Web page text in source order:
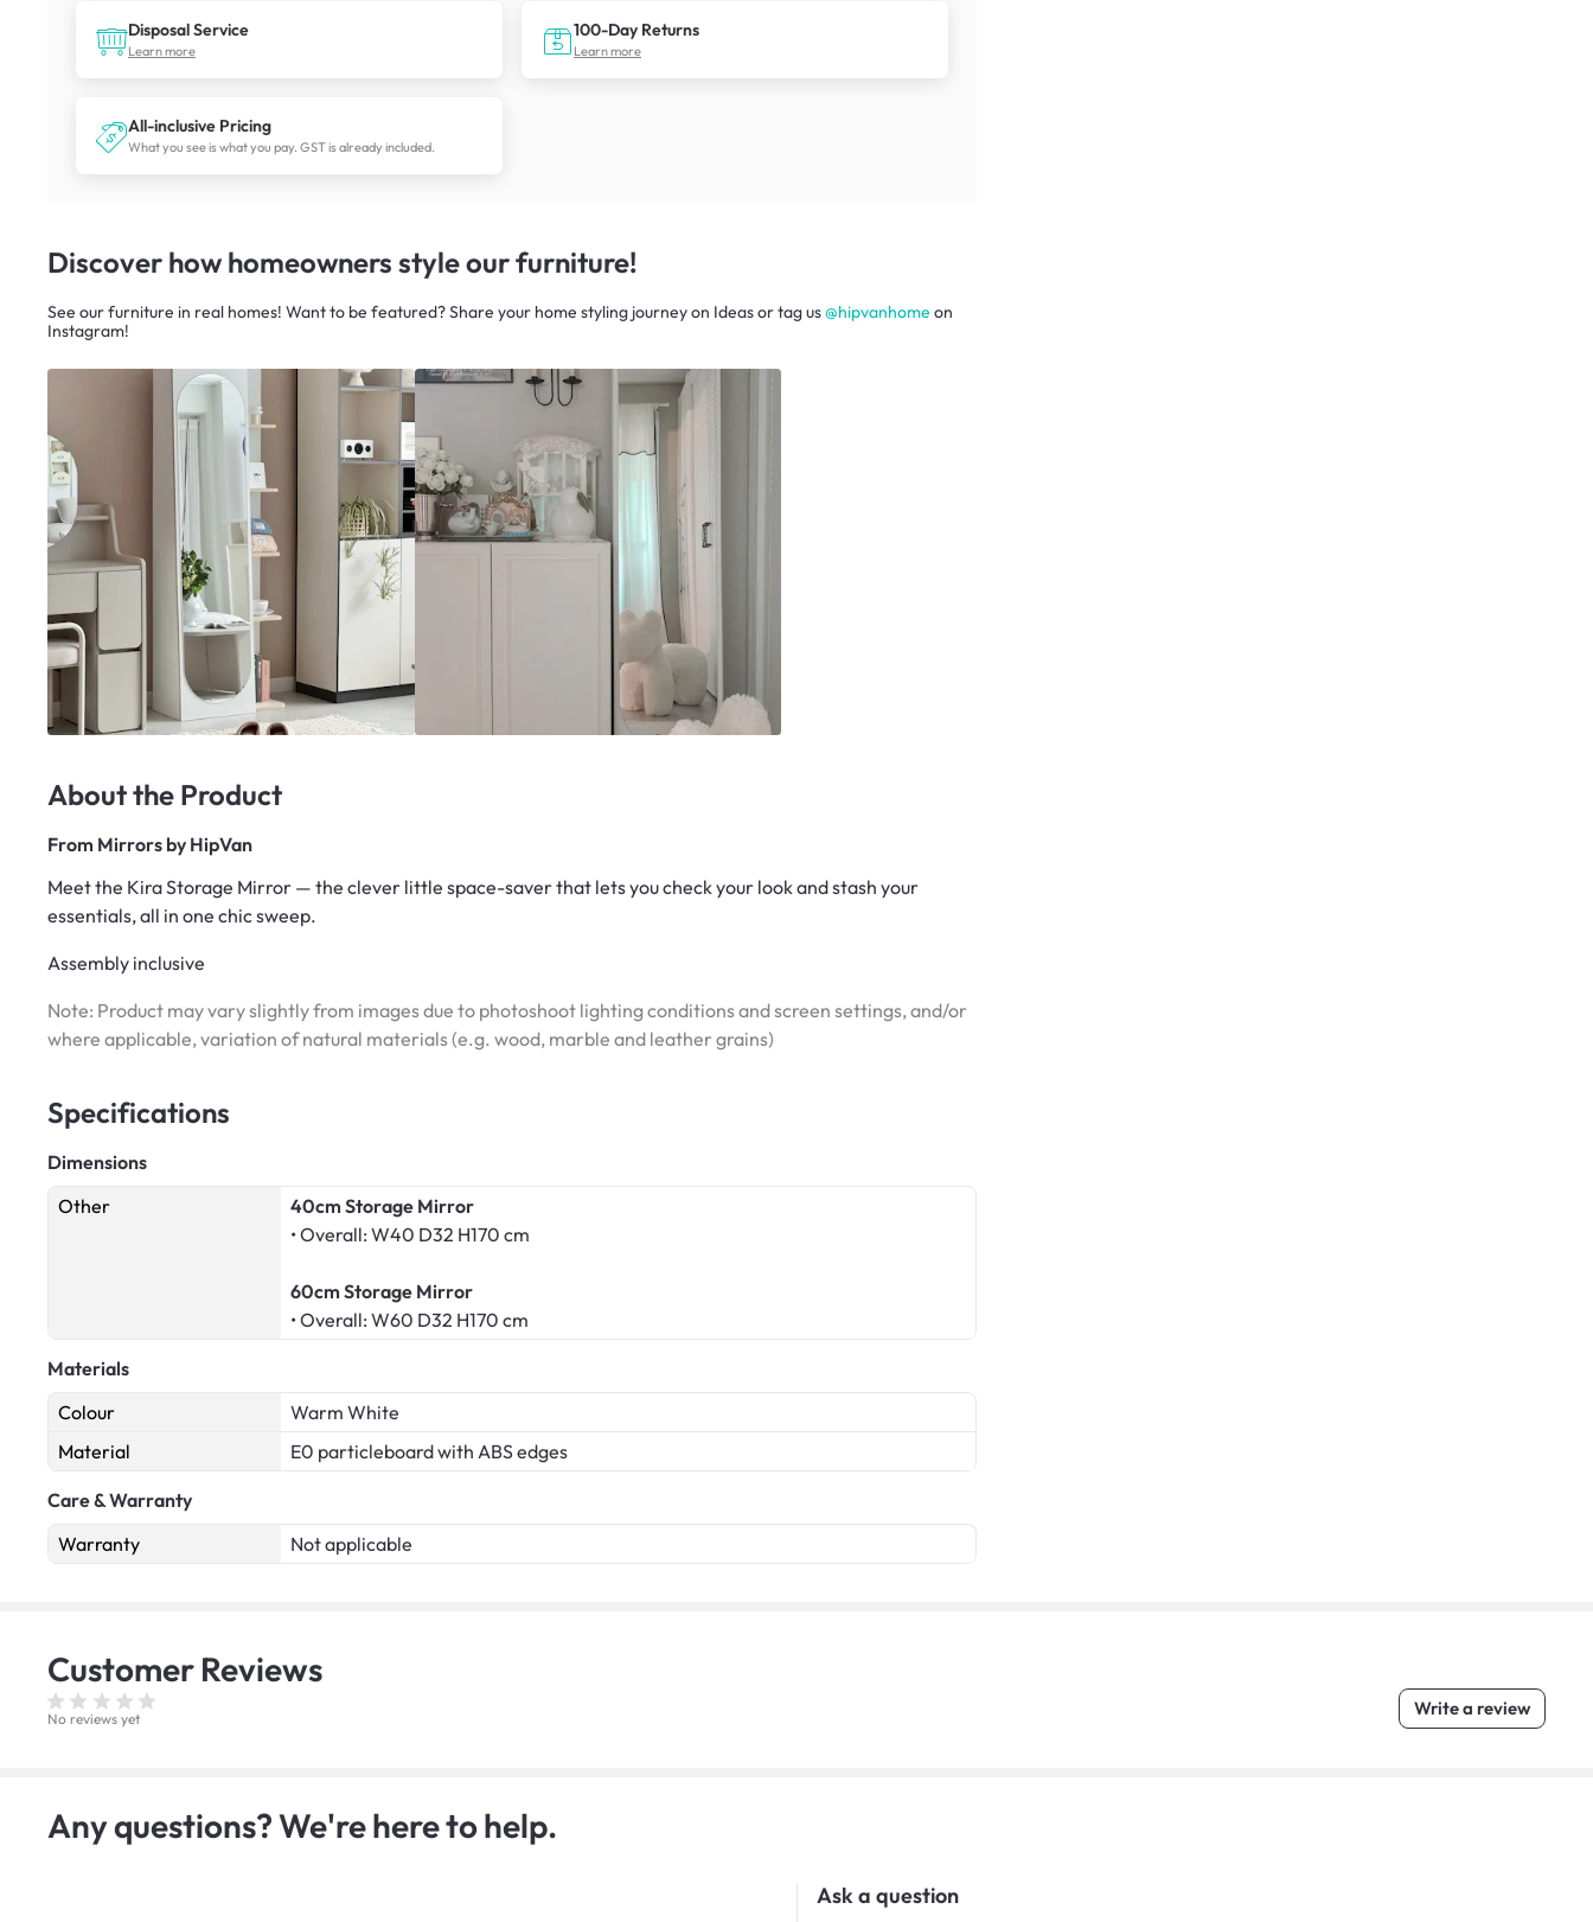
Disposal Service
Learn more
100-Day Returns
Learn more
All-inclusive Pricing
What you see is what you pay. GST is already included.
Discover how homeowners style our furniture!
See our furniture in real homes! Want to be featured? Share your home styling journeyon Ideasor tag us@hipvanhome on
Instagram!
About the Product
From Mirrors by HipVan
Meet the Kira Storage Mirror — the clever little space-saver that lets you check your look and stash your
essentials, all in one chic sweep.
Assembly inclusive
Note: Product may vary slightly from images due to photoshoot lighting conditions and screen settings, and/or
where applicable, variation of natural materials (e.g. wood, marble and leather grains)
Specifications
Dimensions
Other
40cm Storage Mirror
• Overall: W40 D32 H170 cm
60cm Storage Mirror
• Overall: W60 D32 H170 cm
Materials
Colour
Warm White
Material
E0 particleboard with ABS edges
Care & Warranty
Warranty
Not applicable
Customer Reviews
No reviews yet Write a review
Any questions? We're here to help.
Ask a question